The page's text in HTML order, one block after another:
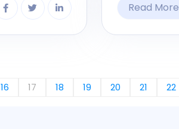
Read More
16 17 18 19 20 21 22